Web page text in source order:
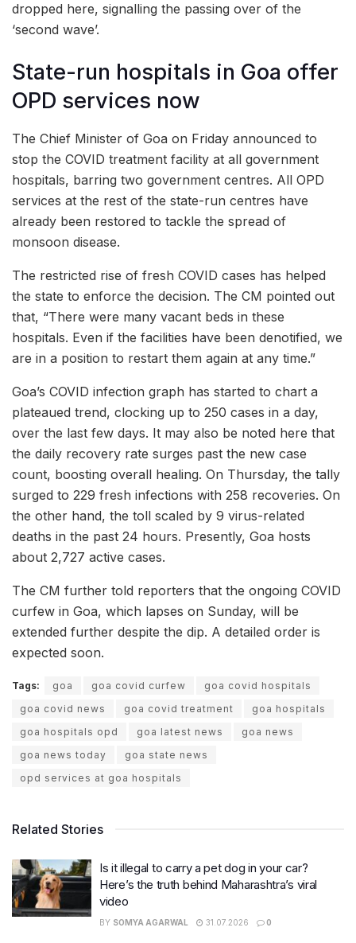
dropped here, signalling the passing over of the
‘second wave’.
State-run hospitals in Goa offer
OPD services now
The Chief Minister of Goa on Friday announced to
stop the COVID treatment facility at all government
hospitals, barring two government centres. All OPD
services at the rest of the state-run centres have
already been restored to tackle the spread of
monsoon disease.
The restricted rise of fresh COVID cases has helped
the state to enforce the decision. The CM pointed out
that, “There were many vacant beds in these
hospitals. Even if the facilities have been denotified, we
are in a position to restart them again at any time.”
Goa’s COVID infection graph has started to chart a
plateaued trend, clocking up to 250 cases in a day,
over the last few days. It may also be noted here that
the daily recovery rate surges past the new case
count, boosting overall healing. On Thursday, the tally
surged to 229 fresh infections with 258 recoveries. On
the other hand, the toll scaled by 9 virus-related
deaths in the past 24 hours. Presently, Goa hosts
about 2,727 active cases.
The CM further told reporters that the ongoing COVID
curfew in Goa, which lapses on Sunday, will be
extended further despite the dip. A detailed order is
expected soon.
Tags: goa goa covid curfew
goa covid hospitals
goa covid news
goa covid treatment
goa hospitals
goa hospitals opd
goa latest news
goa news
goa news today
goa state news
opd services at goa hospitals
Related Stories
Is it illegal to carry a pet dog in your car?
Here’s the truth behind Maharashtra’s viral
video
BY SOMYA AGARWAL 31.07.2026 0